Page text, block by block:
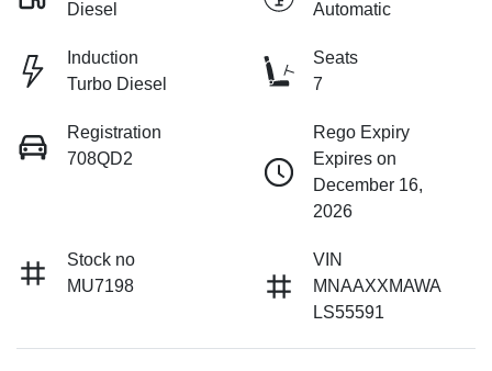
Diesel
Automatic
Induction
Turbo Diesel
Seats
7
Registration
708QD2
Rego Expiry
Expires on
December 16,
2026
Stock no
MU7198
VIN
MNAAXXMAWA
LS55591